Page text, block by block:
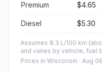
Premium $4.65
Diesel $5.30
Assumes 8.3 L/100 km
and varies by vehicle, fuel
Prices in Wisconsin · Aug